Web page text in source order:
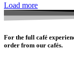
Load more
For the full café
order from our cafés.